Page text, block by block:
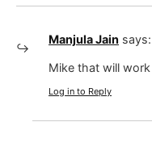
Manjula Jain says:
Mike that will work
Log in to Reply